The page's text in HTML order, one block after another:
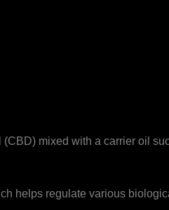
mixed with a carrier oil
helps regulate various